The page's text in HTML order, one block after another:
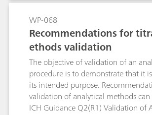
are illustrated with three examples.
WP-068
Recommendations for
ethods validation
The objective of validation of an
procedure is to demonstrate that it
its intended purpose.
validation of analytical methods
ICH Guidance Q2(R1) Validation of